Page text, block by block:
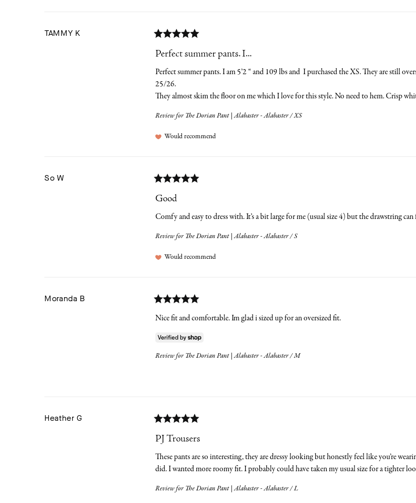
TAMMY K
Perfect summer pants. I...
Perfect summer pants. I am 5’2 “ and 109 lbs and  I purchased the XS. They are still
25/26.
They almost skim the floor on me which I love for this style. No need to hem. Crisp
Review for The Dorian Pant | Alabaster - Alabaster / XS
Would recommend
So W
Good
Comfy and easy to dress with. It’s a bit large for me (usual size 4) but the drawstring
Review for The Dorian Pant | Alabaster - Alabaster / S
Would recommend
Moranda B
Nice fit and comfortable. Im glad i sized up for an oversized fit.
Review for The Dorian Pant | Alabaster - Alabaster / M
Heather G
PJ Trousers
These pants are so interesting, they are dressy looking but honestly feel like you’re
did. I wanted more roomy fit. I probably could have taken my usual size for a tighter
Review for The Dorian Pant | Alabaster - Alabaster / L